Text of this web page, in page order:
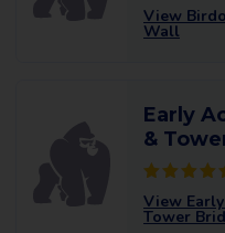
View
Wall
Early
&
View
Tower